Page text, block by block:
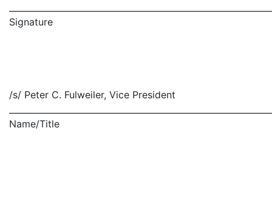
Signature
/s/ Peter C. Fulweiler, Vice President
Name/Title